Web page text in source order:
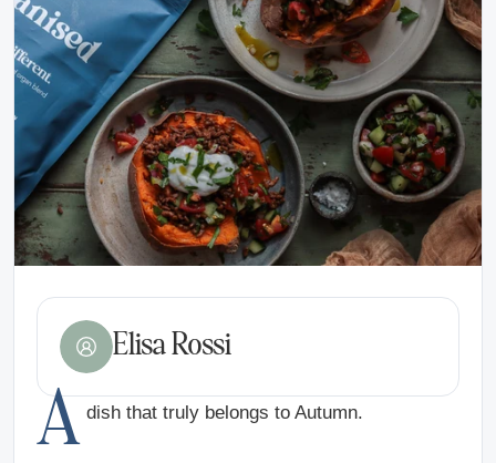
Elisa Rossi
A dish that truly belongs to Autumn.